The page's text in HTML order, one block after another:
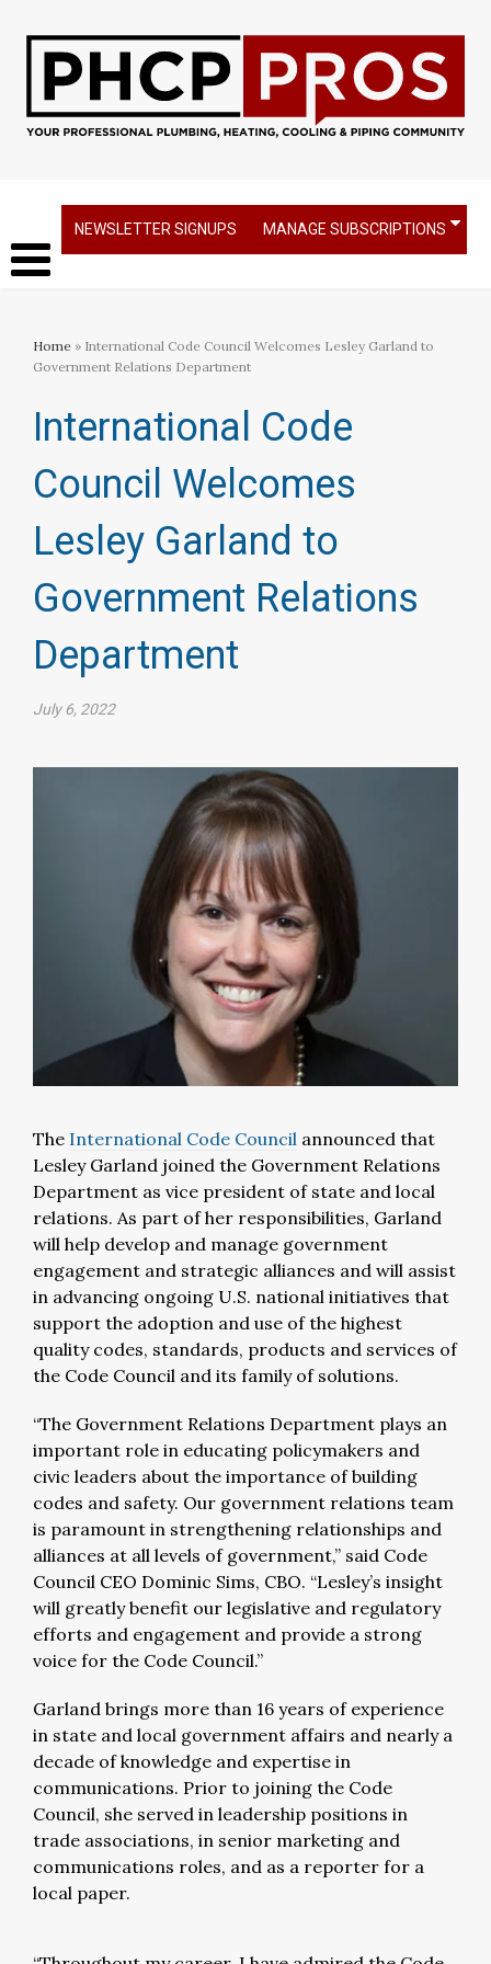
NEWSLETTER SIGNUPS MANAGE SUBSCRIPTIONS
Home » International Code Council Welcomes Lesley Garland to
Government Relations Department
International Code
Council Welcomes
Lesley Garland to
Government Relations
Department
July 6, 2022
The International Code Council announced that
Lesley Garland joined the Government Relations
Department as vice president of state and local
relations. As part of her responsibilities, Garland
will help develop and manage government
engagement and strategic alliances and will assist
in advancing ongoing U.S. national initiatives that
support the adoption and use of the highest
quality codes, standards, products and services of
the Code Council and its family of solutions.
“The Government Relations Department plays an
important role in educating policymakers and
civic leaders about the importance of building
codes and safety. Our government relations team
is paramount in strengthening relationships and
alliances at all levels of government,” said Code
Council CEO Dominic Sims, CBO. “Lesley’s insight
will greatly benefit our legislative and regulatory
efforts and engagement and provide a strong
voice for the Code Council.”
Garland brings more than 16 years of experience
in state and local government affairs and nearly a
decade of knowledge and expertise in
communications. Prior to joining the Code
Council, she served in leadership positions in
trade associations, in senior marketing and
communications roles, and as a reporter for a
local paper.